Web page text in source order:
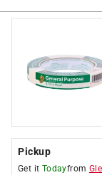
Pickup
Get it Todayfrom